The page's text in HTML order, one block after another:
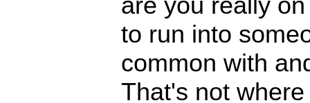
to run into
common with
That's not